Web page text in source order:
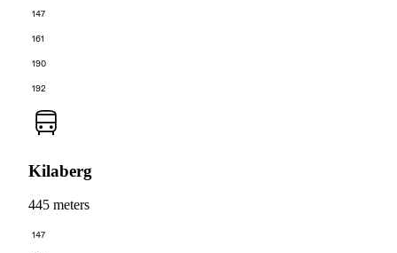
147
161
190
192
Kilaberg
445 meters
147